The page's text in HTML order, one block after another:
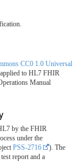
CC0 1.0 Universal
to HL7 FHIR
Manual
by the FHIR
under the
PSS-2716
). The
report and a